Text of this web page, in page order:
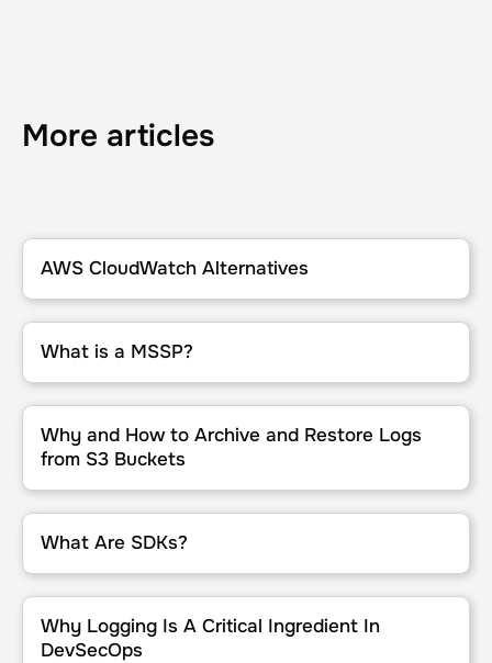
More articles
AWS CloudWatch Alternatives
AWS CloudWatch Alternatives
What is a MSSP?
What is a MSSP?
Why and How to Archive and Restore Logs from S3 Buckets
Why and How to Archive and Restore Logs
from S3 Buckets
What Are SDKs?
What Are SDKs?
Why Logging Is A Critical Ingredient In DevSecOps
Why Logging Is A Critical Ingredient In
DevSecOps